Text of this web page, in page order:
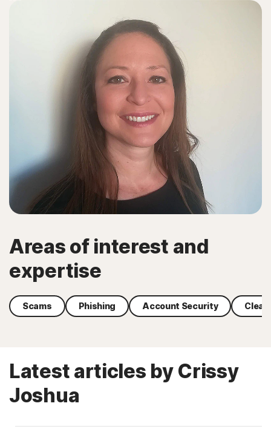
Areas of interest and
expertise
Scams Phishing Account Security
Latest articles by Crissy
Joshua